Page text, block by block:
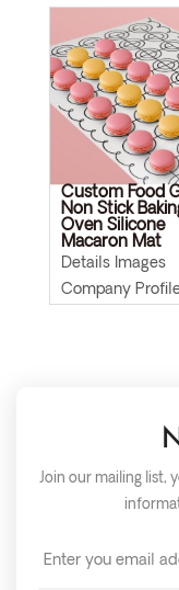
Custom Food
Non Stick
Oven Silicone
Macaron Mat
Details Images
Company
Join our mailing list,